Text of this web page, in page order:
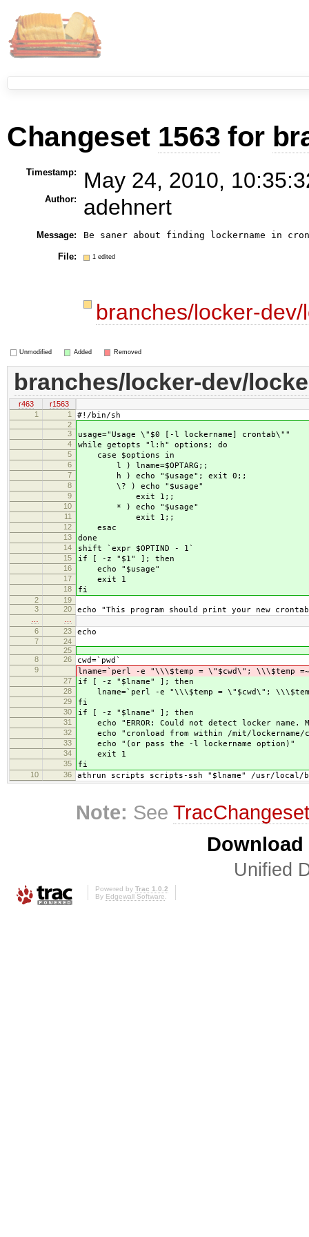
Changeset 1563 for
Timestamp: May 24, 2010,
Author: adehnert
Message:
File: 1 edited
branches/locker-
Unmodified Added Removed
branches/locker-dev/
r463
r1563
1
1 #!/bin/sh
2
3
usage="Usage \"$0 [-l lockername] crontab\""
4 while getopts "l:h" options; do
5 case $options in
6 l ) lname=$OPTARG;;
7 h ) echo "$usage"; exit 0;;
8 \? ) echo "$usage"
9 exit 1;;
10 * ) echo "$usage"
11 exit 1;;
12 esac
13 done
14 shift `expr $OPTIND - 1`
15 if [ -z "$1" ]; then
16 echo "$usage"
17 exit 1
18 fi
2
19
3
20 echo "This program should print your new
6
23 echo
7
24
25
8
26 cwd=`pwd`
9 lname=`perl -e "\\\$temp = \"$cwd\";
27 if [ -z "$lname" ]; then
28 lname=`perl -e "\\\$temp = \"$cwd\";
29 fi
30 if [ -z "$lname" ]; then
31 echo "ERROR: Could not detect locker name.
32 echo "cronload from within /mit/lockername/
33 echo "(or pass the -l lockername option)"
34 exit 1
35 fi
10 36 athrun scripts scripts-ssh "$lname" /usr/local/
Note: See
Unified
Powered by Trac 1.0.2
By Edgewall Software